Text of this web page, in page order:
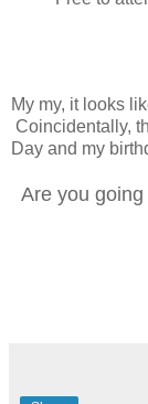
My my, it looks
Coincidentally,
Day and my
Are you